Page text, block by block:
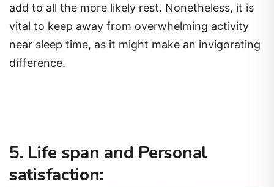
add to all the more likely rest. Nonetheless, it is
vital to keep away from overwhelming activity
near sleep time, as it might make an invigorating
difference.
5. Life span and Personal
satisfaction: